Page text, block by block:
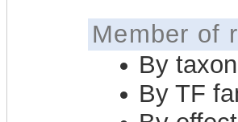
Member of
By
By TF